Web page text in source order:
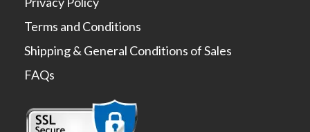
Terms and Conditions
Shipping & General Conditions of Sales
FAQs